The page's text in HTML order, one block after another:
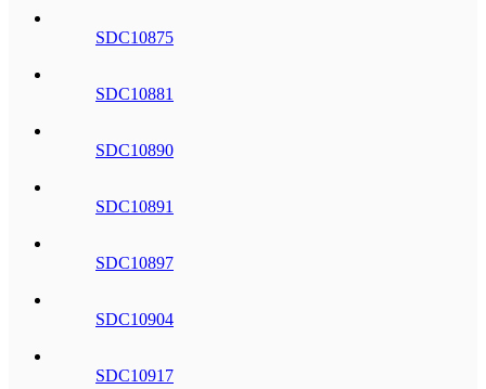
SDC10875
SDC10881
SDC10890
SDC10891
SDC10897
SDC10904
SDC10917